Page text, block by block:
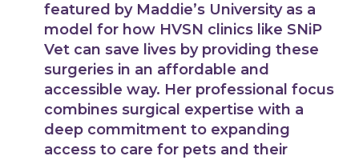
featured by Maddie’s University as a
model for how HVSN clinics like SNiP
Vet can save lives by providing these
surgeries in an affordable and
accessible way. Her professional focus
combines surgical expertise with a
deep commitment to expanding
access to care for pets and their